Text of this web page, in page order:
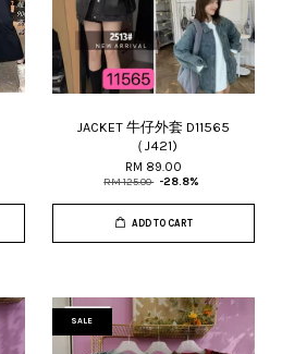
JACKET 牛仔外套 D11565
（J421)
RM 89.00
RM 125.00 -28.8%
ADD TO CART
SALE